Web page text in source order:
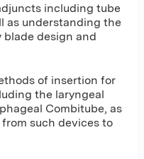
including tube
as understanding the
design and
of insertion for
the laryngeal
Combitube, as
such devices to